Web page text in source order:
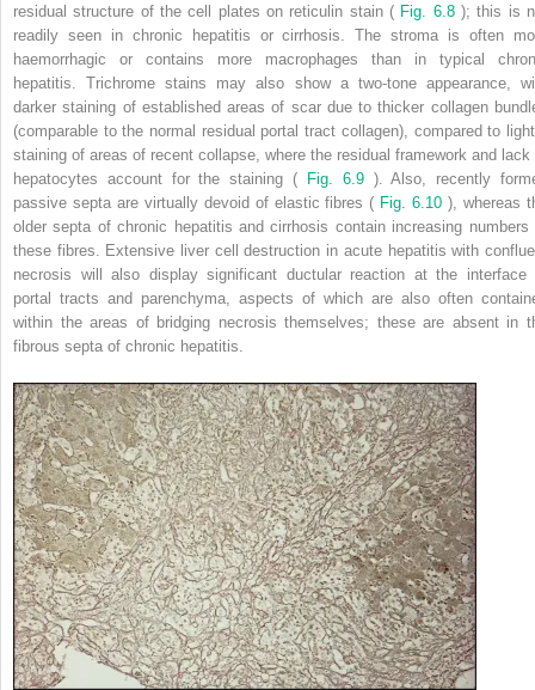
residual structure of the cell plates on reticulin stain ( Fig. 6.8); this is
readily seen in chronic hepatitis or cirrhosis. The stroma is often
haemorrhagic or contains more macrophages than in typical
hepatitis. Trichrome stains may also show a two-tone appearance,
darker staining of established areas of scar due to thicker collagen
(comparable to the normal residual portal tract collagen), compared to
staining of areas of recent collapse, where the residual framework and lack
hepatocytes account for the staining (
Fig. 6.9 ). Also, recently
passive septa are virtually devoid of elastic fibres ( Fig. 6.10), whereas
older septa of chronic hepatitis and cirrhosis contain increasing numbers
these fibres. Extensive liver cell destruction in acute hepatitis with
necrosis will also display significant ductular reaction at the interface
portal tracts and parenchyma, aspects of which are also often
within the areas of bridging necrosis themselves; these are absent in
fibrous septa of chronic hepatitis.